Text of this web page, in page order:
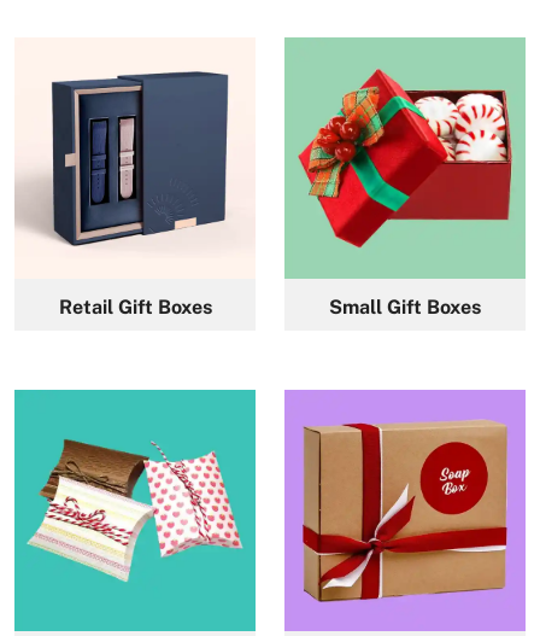
Labels
Stickers
Packaging
News
Retail Gift Boxes Small Gift Boxes